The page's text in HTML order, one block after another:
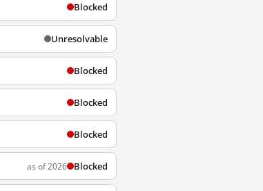
Blocked
Unresolvable
Blocked
Blocked
Blocked
as of 2026 Blocked